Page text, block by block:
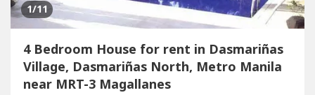
1/11
4 Bedroom House for rent in Dasmariñas
Village, Dasmariñas North, Metro Manila
near MRT-3 Magallanes